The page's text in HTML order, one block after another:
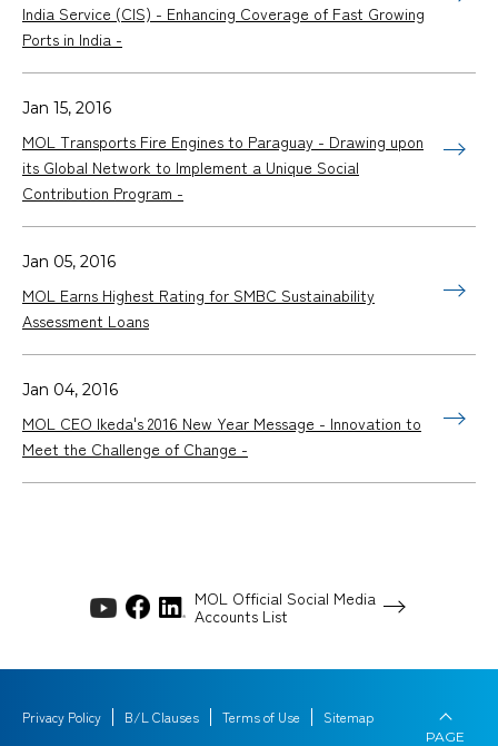
India Service (CIS) - Enhancing Coverage of Fast Growing
Ports in India -
Jan 15, 2016
MOL Transports Fire Engines to Paraguay - Drawing upon
its Global Network to Implement a Unique Social
Contribution Program -
Jan 05, 2016
MOL Earns Highest Rating for SMBC Sustainability
Assessment Loans
Jan 04, 2016
MOL CEO Ikeda's 2016 New Year Message - Innovation to
Meet the Challenge of Change -
MOL Official Social Media
Accounts List
Privacy Policy B/L Clauses Terms of Use Sitemap
PAGE